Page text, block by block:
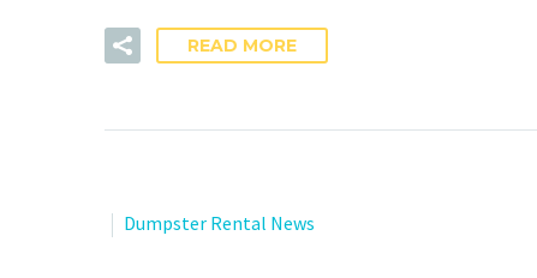
READ MORE
Dumpster Rental News